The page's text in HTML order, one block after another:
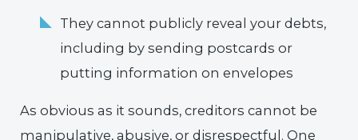
They cannot publicly reveal your debts,
including by sending postcards or
putting information on envelopes
As obvious as it sounds, creditors cannot be
manipulative, abusive, or disrespectful. One